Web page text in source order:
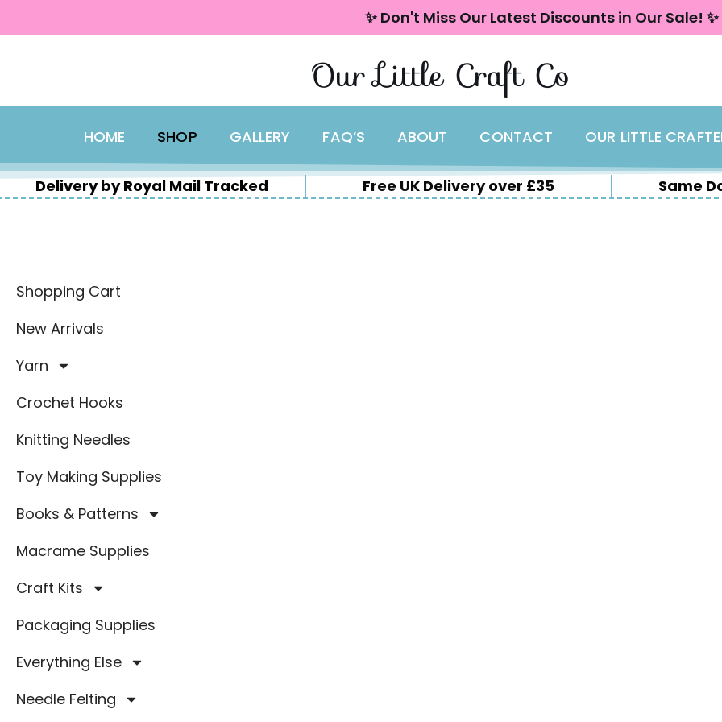
✨ Don't Miss Our Latest Discounts in Our Sale! ✨
Our Little Craft Co
HOME SHOP GALLERY FAQ’S ABOUT CONTACT OUR LITTLE
Delivery by Royal Mail Tracked Free UK Delivery over £35 Same
Shopping Cart
New Arrivals
Yarn
Crochet Hooks
Knitting Needles
Toy Making Supplies
Books & Patterns
Macrame Supplies
Craft Kits
Packaging Supplies
Everything Else
Needle Felting